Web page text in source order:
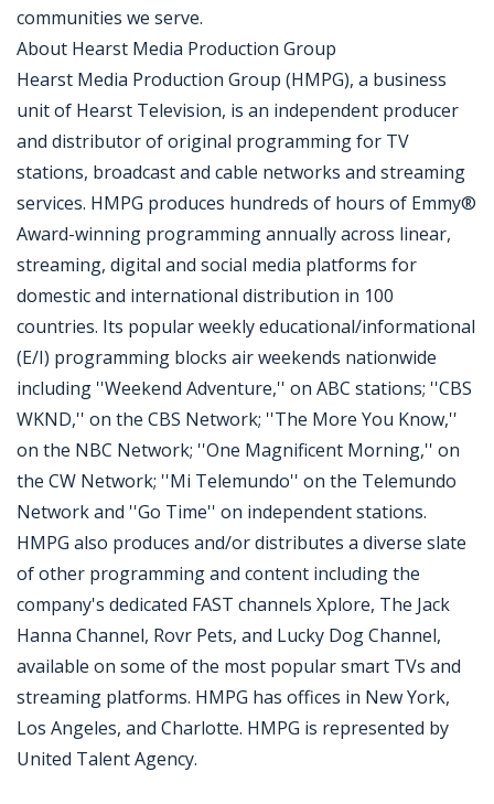
communities we serve.
About Hearst Media Production Group
Hearst Media Production Group (HMPG), a business
unit of Hearst Television, is an independent producer
and distributor of original programming for TV
stations, broadcast and cable networks and streaming
services. HMPG produces hundreds of hours of Emmy®
Award-winning programming annually across linear,
streaming, digital and social media platforms for
domestic and international distribution in 100
countries. Its popular weekly educational/informational
(E/I) programming blocks air weekends nationwide
including ''Weekend Adventure,'' on ABC stations; ''CBS
WKND,'' on the CBS Network; ''The More You Know,''
on the NBC Network; ''One Magnificent Morning,'' on
the CW Network; ''Mi Telemundo'' on the Telemundo
Network and ''Go Time'' on independent stations.
HMPG also produces and/or distributes a diverse slate
of other programming and content including the
company's dedicated FAST channels Xplore, The Jack
Hanna Channel, Rovr Pets, and Lucky Dog Channel,
available on some of the most popular smart TVs and
streaming platforms. HMPG has offices in New York,
Los Angeles, and Charlotte. HMPG is represented by
United Talent Agency.